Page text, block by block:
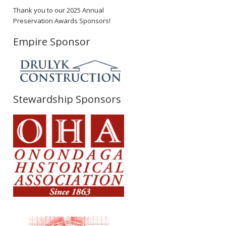
Thank you to our 2025 Annual
Preservation Awards Sponsors!
Empire Sponsor
Stewardship Sponsors